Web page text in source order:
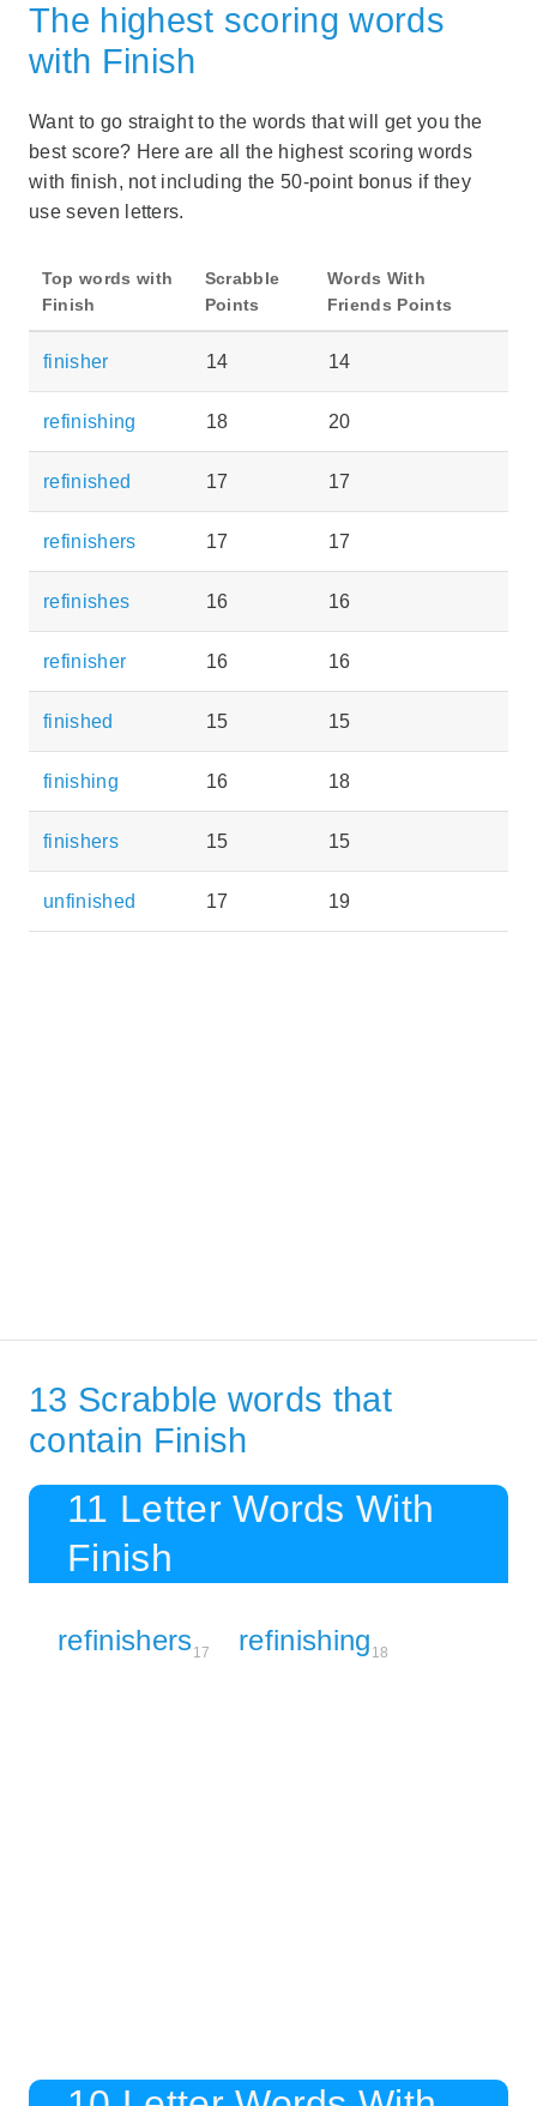
The highest scoring words
with Finish
Want to go straight to the words that will get you the
best score? Here are all the highest scoring words
with finish, not including the 50-point bonus if they
use seven letters.
Top words with
Finish
Scrabble
Points
Words With
Friends Points
finisher 14 14
refinishing 18 20
refinished 17 17
refinishers 17 17
refinishes 16 16
refinisher 16 16
finished 15 15
finishing 16 18
finishers 15 15
unfinished 17 19
13 Scrabble words that
contain Finish
11 Letter Words With
Finish
refinishers17 refinishing 18